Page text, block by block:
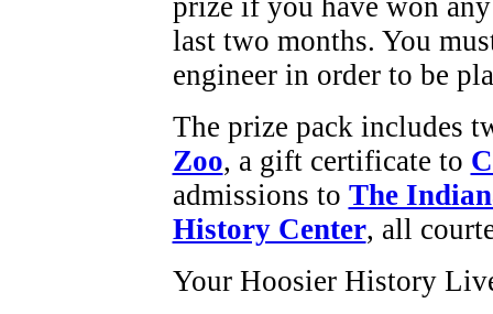
last two months. You
engineer in order to be
The prize pack includes
Zoo, a gift certificate to
admissions to The
History Center, all
Your Hoosier History